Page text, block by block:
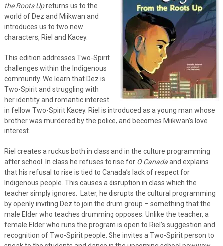
the Roots Upreturns us to the
world of Dez and Miikwan and
introduces us to two new
characters, Riel and Kacey.
This edition addresses Two-Spirit
challenges within the Indigenous
community. We learn that Dez is
Two-Spirit and struggling with
her identity and romantic interest
in fellow Two-Spirit Kacey. Riel is introduced as a young man whose
brother was murdered by the police, and becomes Miikwan’s love
interest.
Riel creates a ruckus both in class and in the culture programming
after school. In class he refuses to rise for O Canadaand explains
that his refusal to rise is tied to Canada’s lack of respect for
Indigenous people. This causes a disruption in class which the
teacher simply ignores. Later, he disrupts the cultural programming
by openly inviting Dez to join the drum group – something that the
male Elder who teaches drumming opposes. Unlike the teacher, a
female Elder who runs the program is open to Riel’s suggestion and
recognition of Two-Spirit people. She invites a Two-Spirit person to